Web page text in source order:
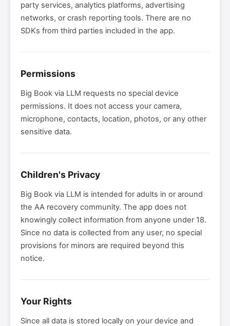
party services, analytics platforms, advertising
networks, or crash reporting tools. There are no
SDKs from third parties included in the app.
Permissions
Big Book via LLM requests no special device
permissions. It does not access your camera,
microphone, contacts, location, photos, or any other
sensitive data.
Children's Privacy
Big Book via LLM is intended for adults in or around
the AA recovery community. The app does not
knowingly collect information from anyone under 18.
Since no data is collected from any user, no special
provisions for minors are required beyond this
notice.
Your Rights
Since all data is stored locally on your device and